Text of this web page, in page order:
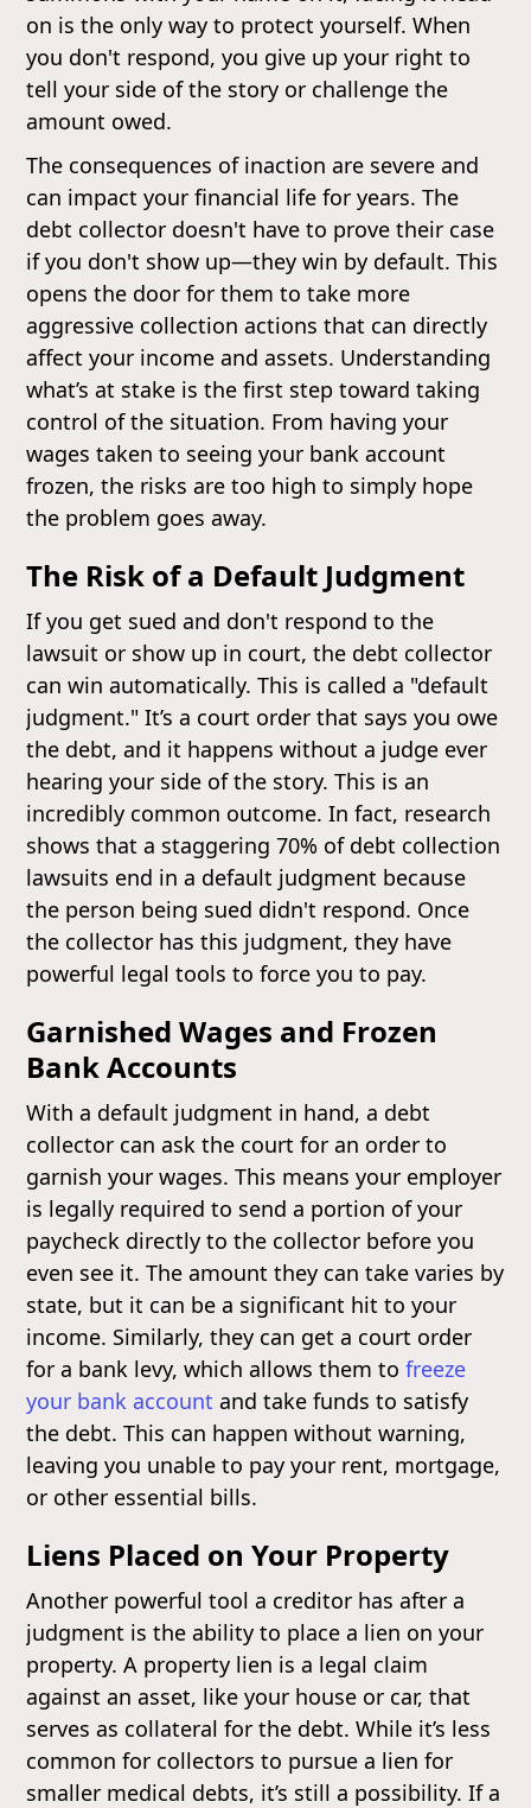
on is the only way to protect yourself. When
you don't respond, you give up your right to
tell your side of the story or challenge the
amount owed.
The consequences of inaction are severe and
can impact your financial life for years. The
debt collector doesn't have to prove their case
if you don't show up—they win by default. This
opens the door for them to take more
aggressive collection actions that can directly
affect your income and assets. Understanding
what’s at stake is the first step toward taking
control of the situation. From having your
wages taken to seeing your bank account
frozen, the risks are too high to simply hope
the problem goes away.
The Risk of a Default Judgment
If you get sued and don't respond to the
lawsuit or show up in court, the debt collector
can win automatically. This is called a "default
judgment." It’s a court order that says you owe
the debt, and it happens without a judge ever
hearing your side of the story. This is an
incredibly common outcome. In fact, research
shows that a staggering 70% of debt collection
lawsuits end in a default judgment because
the person being sued didn't respond. Once
the collector has this judgment, they have
powerful legal tools to force you to pay.
Garnished Wages and Frozen
Bank Accounts
With a default judgment in hand, a debt
collector can ask the court for an order to
garnish your wages. This means your employer
is legally required to send a portion of your
paycheck directly to the collector before you
even see it. The amount they can take varies by
state, but it can be a significant hit to your
income. Similarly, they can get a court order
for a bank levy, which allows them tofreeze
your bank account and take funds to satisfy
the debt. This can happen without warning,
leaving you unable to pay your rent, mortgage,
or other essential bills.
Liens Placed on Your Property
Another powerful tool a creditor has after a
judgment is the ability to place a lien on your
property. A property lien is a legal claim
against an asset, like your house or car, that
serves as collateral for the debt. While it’s less
common for collectors to pursue a lien for
smaller medical debts, it’s still a possibility. If a